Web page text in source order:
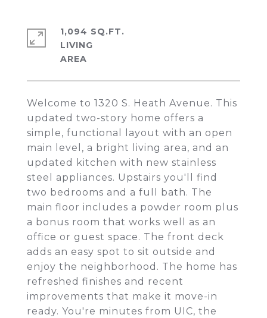
Welcome to 1320 S. Heath Avenue. This
updated two-story home offers a
simple, functional layout with an open
main level, a bright living area, and an
updated kitchen with new stainless
steel appliances. Upstairs you'll find
two bedrooms and a full bath. The
main floor includes a powder room plus
a bonus room that works well as an
office or guest space. The front deck
adds an easy spot to sit outside and
enjoy the neighborhood. The home has
refreshed finishes and recent
improvements that make it move-in
ready. You're minutes from UIC, the
1,094 SQ.FT.
LIVING